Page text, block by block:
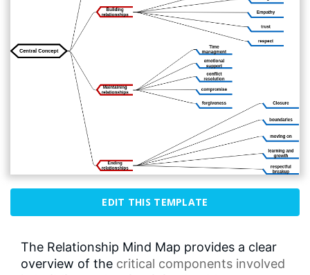
EDIT THIS TEMPLATE
The Relationship Mind Map provides a clear
overview of the critical components involved